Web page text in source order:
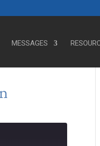
MESSAGES